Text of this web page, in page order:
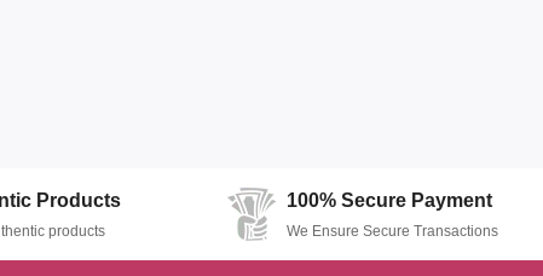
Products
products
100% Secure Payment
We Ensure Secure Transactions